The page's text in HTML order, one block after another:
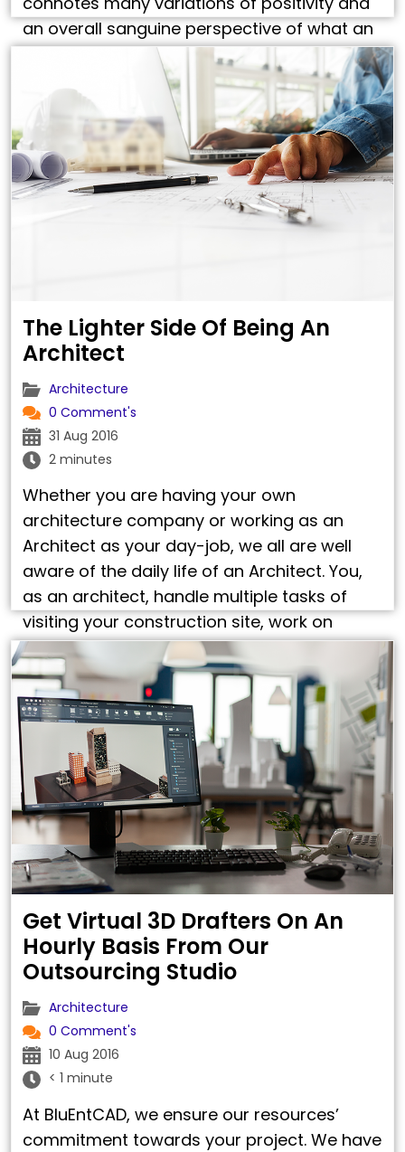
an overall sanguine perspective of what an
Architect’s foresees? Yes, and no. Yes,
because, an architect’s life hovers around
strange abstractions that need to …
The Lighter Side Of Being An
Architect
Architecture
0 Comment's
31 Aug 2016
2 minutes
Whether you are having your own
architecture company or working as an
Architect as your day-job, we all are well
aware of the daily life of an Architect. You,
as an architect, handle multiple tasks of
visiting your construction site, work on
advanced pieces of software, ensuring on
delivery of 3D CAD design services, do …
Get Virtual 3D Drafters On An
Hourly Basis From Our
Outsourcing Studio
Architecture
0 Comment's
10 Aug 2016
< 1 minute
At BluEntCAD, we ensure our resources’
commitment towards your project. We have